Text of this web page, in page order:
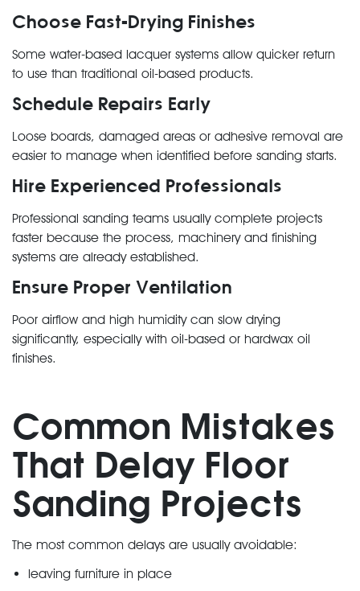
Choose Fast-Drying Finishes
Some water-based lacquer systems allow quicker return
to use than traditional oil-based products.
Schedule Repairs Early
Loose boards, damaged areas or adhesive removal are
easier to manage when identified before sanding starts.
Hire Experienced Professionals
Professional sanding teams usually complete projects
faster because the process, machinery and finishing
systems are already established.
Ensure Proper Ventilation
Poor airflow and high humidity can slow drying
significantly, especially with oil-based or hardwax oil
finishes.
Common Mistakes
That Delay Floor
Sanding Projects
The most common delays are usually avoidable:
leaving furniture in place